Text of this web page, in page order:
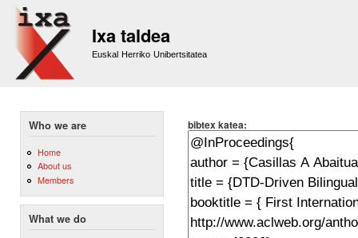
Ixa taldea
Euskal Herriko Unibertsitatea
Who we are
Home
About us
Members
What we do
bibtex katea: